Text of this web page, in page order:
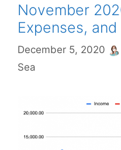
November
Expenses,
December 5, 2020
Sea